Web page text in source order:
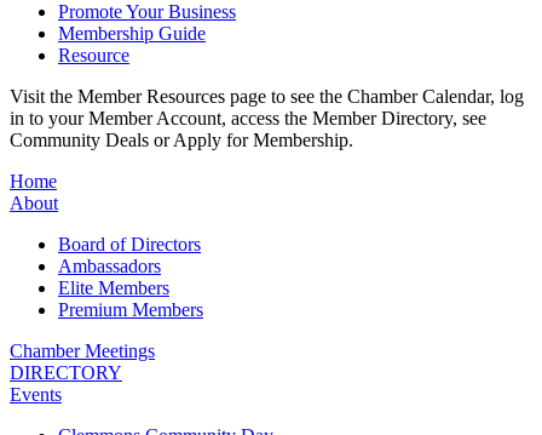
Promote Your Business
Membership Guide
Resource
Visit the Member Resources page to see the Chamber Calendar, log
in to your Member Account, access the Member Directory, see
Community Deals or Apply for Membership.
Home
About
Board of Directors
Ambassadors
Elite Members
Premium Members
Chamber Meetings
DIRECTORY
Events